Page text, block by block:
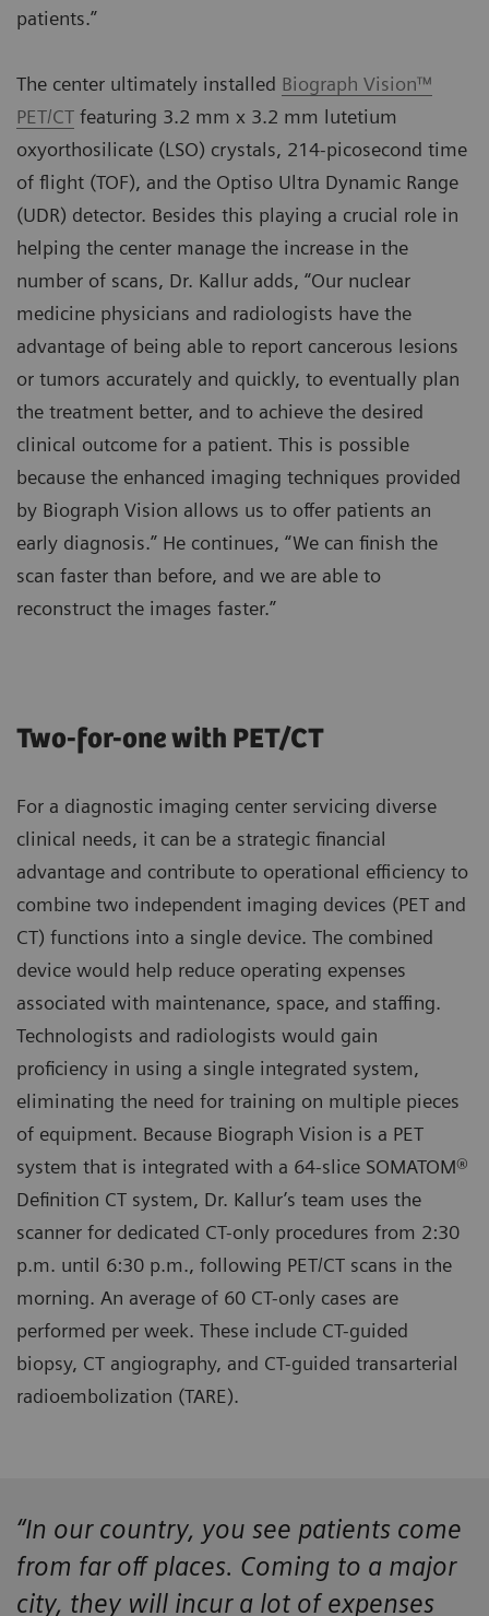
patients.”
The center ultimately installed Biograph Vision™
PET/CT featuring 3.2 mm x 3.2 mm lutetium
oxyorthosilicate (LSO) crystals, 214-picosecond time
of flight (TOF), and the Optiso Ultra Dynamic Range
(UDR) detector. Besides this playing a crucial role in
helping the center manage the increase in the
number of scans, Dr. Kallur adds, “Our nuclear
medicine physicians and radiologists have the
advantage of being able to report cancerous lesions
or tumors accurately and quickly, to eventually plan
the treatment better, and to achieve the desired
clinical outcome for a patient. This is possible
because the enhanced imaging techniques provided
by Biograph Vision allows us to offer patients an
early diagnosis.” He continues, “We can finish the
scan faster than before, and we are able to
reconstruct the images faster.”
Two-for-one with PET/CT
For a diagnostic imaging center servicing diverse
clinical needs, it can be a strategic financial
advantage and contribute to operational efficiency to
combine two independent imaging devices (PET and
CT) functions into a single device. The combined
device would help reduce operating expenses
associated with maintenance, space, and staffing.
Technologists and radiologists would gain
proficiency in using a single integrated system,
eliminating the need for training on multiple pieces
of equipment. Because Biograph Vision is a PET
system that is integrated with a 64-slice SOMATOM®
Definition CT system, Dr. Kallur’s team uses the
scanner for dedicated CT-only procedures from 2:30
p.m. until 6:30 p.m., following PET/CT scans in the
morning. An average of 60 CT-only cases are
performed per week. These include CT-guided
biopsy, CT angiography, and CT-guided transarterial
radioembolization (TARE).
“In our country, you see patients come
from far off places. Coming to a major
city, they will incur a lot of expenses